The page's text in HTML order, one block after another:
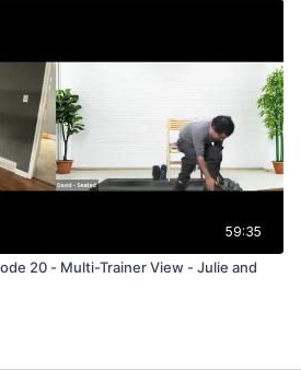
59:35
20 - Multi-Trainer View - Julie and